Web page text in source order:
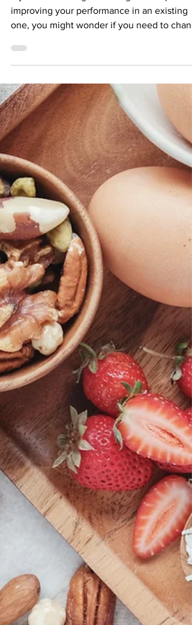
If you are thinking of starting a new sport or
improving your performance in an existing